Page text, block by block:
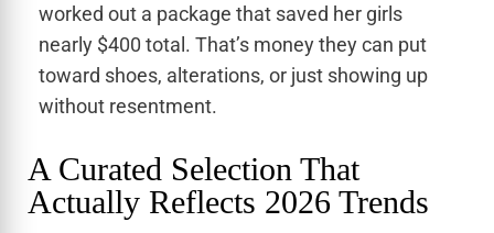
worked out a package that saved her girls
nearly $400 total. That’s money they can put
toward shoes, alterations, or just showing up
without resentment.
A Curated Selection That
Actually Reflects 2026 Trends